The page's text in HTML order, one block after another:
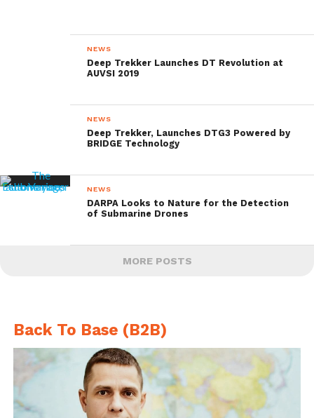
NEWS
Deep Trekker Launches DT Revolution at
AUVSI 2019
NEWS
Deep Trekker, Launches DTG3 Powered by
BRIDGE Technology
NEWS
DARPA Looks to Nature for the Detection
of Submarine Drones
MORE POSTS
Back To Base (B2B)